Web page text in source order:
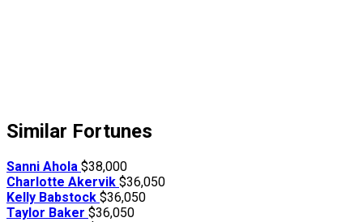
Similar Fortunes
Sanni Ahola $38,000
Charlotte Akervik $36,050
Kelly Babstock $36,050
Taylor Baker $36,050